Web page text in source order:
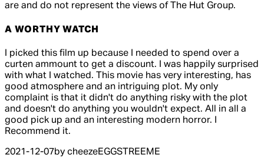
are and do not represent the views of The Hut Group.
A WORTHY WATCH
4 out of 4 stars, 5 reviews
I picked this film up because I needed to spend over a
curten ammount to get a discount. I was happily surprised
with what I watched. This movie has very interesting, has
good atmosphere and an intriguing plot. My only
complaint is that it didn't do anything risky with the plot
and doesn't do anything you wouldn't expect. All in all a
good pick up and an interesting modern horror. I
Recommend it.
2021-12-07by cheezeEGGSTREEME